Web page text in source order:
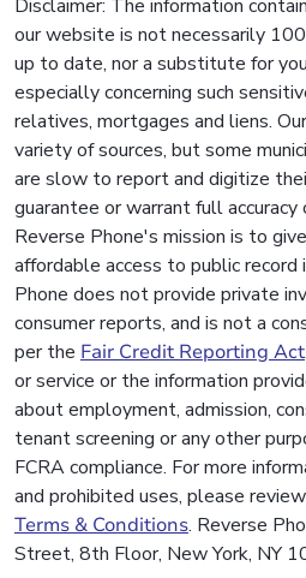
Disclaimer: The information
our website is not necessarily
up to date, nor a substitute for
especially concerning such
relatives, mortgages and liens.
variety of sources, but some
are slow to report and digitize
guarantee or warrant full
Reverse Phone's mission is to
affordable access to public
Phone does not provide private
consumer reports, and is not a
per the Fair Credit Reporting Act
or service or the information
about employment, admission,
tenant screening or any other
FCRA compliance. For more
and prohibited uses, please
Terms & Conditions. Reverse
Street, 8th Floor, New York, NY